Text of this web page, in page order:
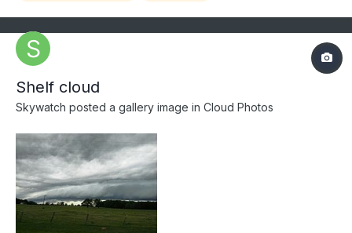
Shelf cloud
Skywatch posted a gallery image in Cloud Photos